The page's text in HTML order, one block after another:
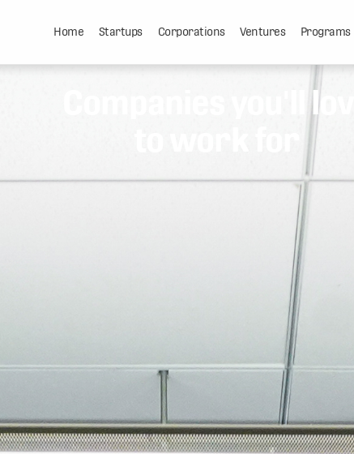
Home Startups Corporations Ventures Programs
Companies you'll love